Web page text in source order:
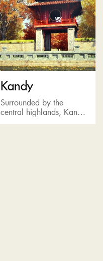
Kandy
Surrounded by the
central highlands, Kandy
is the last bastion of the